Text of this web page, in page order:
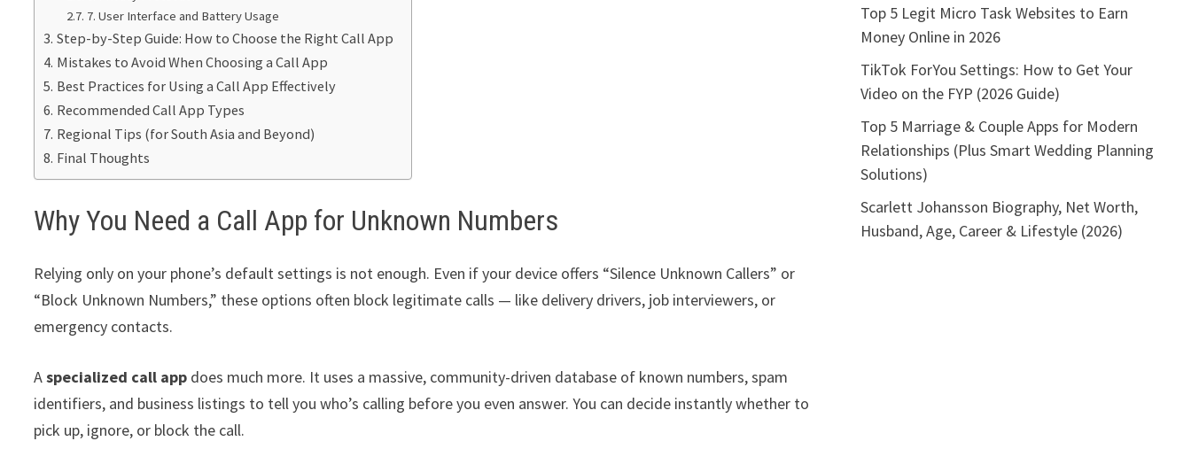
7. User Interface and Battery Usage
Step-by-Step Guide: How to Choose the Right Call App
Mistakes to Avoid When Choosing a Call App
Best Practices for Using a Call App Effectively
Recommended Call App Types
Regional Tips (for South Asia and Beyond)
Final Thoughts
Why You Need a Call App for Unknown Numbers
Relying only on your phone’s default settings is not enough. Even if your device offers “Silence Unknown Callers” or
“Block Unknown Numbers,” these options often block legitimate calls — like delivery drivers, job interviewers, or
emergency contacts.
Aspecialized call app does much more. It uses a massive, community-driven database of known numbers, spam
identifiers, and business listings to tell you who’s calling before you even answer. You can decide instantly whether to
pick up, ignore, or block the call.
Top 5 Legit Micro Task Websites to Earn
Money Online in 2026
TikTok ForYou Settings: How to Get Your
Video on the FYP (2026 Guide)
Top 5 Marriage & Couple Apps for Modern
Relationships (Plus Smart Wedding Planning
Solutions)
Scarlett Johansson Biography, Net Worth,
Husband, Age, Career & Lifestyle (2026)